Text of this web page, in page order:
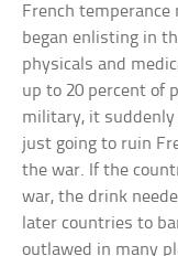
French
began enlisting in
physicals and
up to 20 percent of
military, it suddenly
just going to ruin
the war. If the
war, the drink
later countries to
outlawed in many